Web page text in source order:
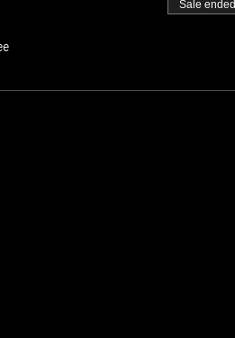
Sale ended